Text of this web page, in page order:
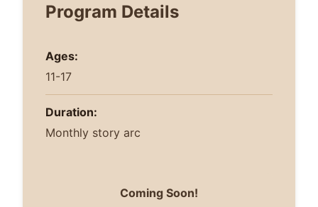
Program Details
Ages:
11-17
Duration:
Monthly story arc
Coming Soon!